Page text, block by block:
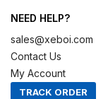
NEED HELP?
sales@xeboi.com
Contact Us
My Account
TRACK ORDER